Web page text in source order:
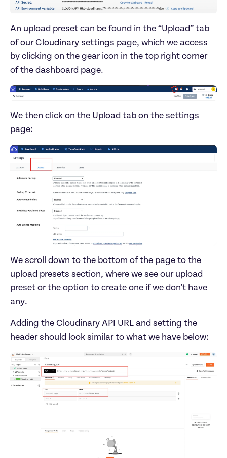
An upload preset can be found in the “Upload” tab
of our Cloudinary settings page, which we access
by clicking on the gear icon in the top right corner
We then click on the Upload tab on the settings
We scroll down to the bottom of the page to the
upload presets section, where we see our upload
preset or the option to create one if we don't have
Adding the Cloudinary API URL and setting the
header should look similar to what we have below: